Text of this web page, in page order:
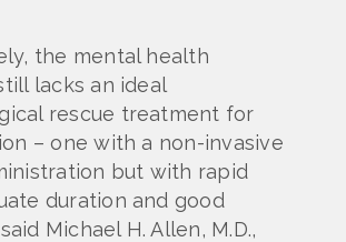
the mental health
lacks an ideal
rescue treatment for
– one with a non-invasive
but with rapid
duration and good
Michael H. Allen, M.D.,